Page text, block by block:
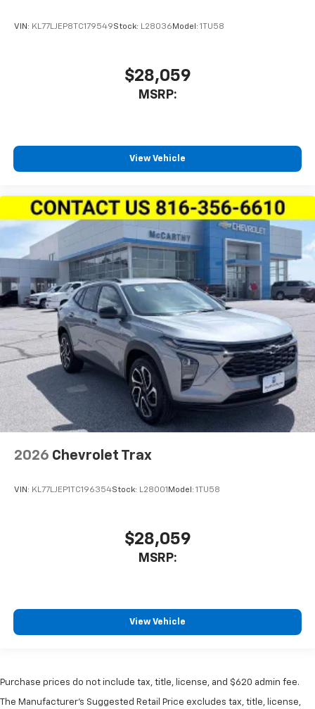
VIN: KL77LJEP8TC179549Stock: L28036 Model: 1TU58
$28,059
MSRP:
View Vehicle
2026 Chevrolet Trax
VIN: KL77LJEP1TC196354Stock: L28001 Model: 1TU58
$28,059
MSRP:
View Vehicle
Purchase prices do not include tax, title, license, and $620 admin fee.
The Manufacturer's Suggested Retail Price excludes tax, title, license,